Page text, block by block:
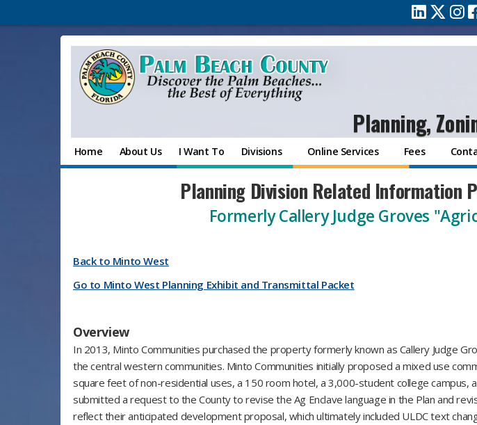
Planning,
Home About Us I Want To Divisions Online Services Fees
Planning Division Related Information
Formerly Callery Judge Groves
Back to Minto West
Go to Minto West Planning Exhibit and Transmittal Packet
Overview
In 2013, Minto Communities purchased the property formerly known as Callery Judge
the central western communities. Minto Communities initially proposed a mixed use
square feet of non-residential uses, a 150 room hotel, a 3,000-student college campus,
submitted a request to the County to revise the Ag Enclave language in the Plan and
reflect their anticipated development proposal, which ultimately included ULDC text